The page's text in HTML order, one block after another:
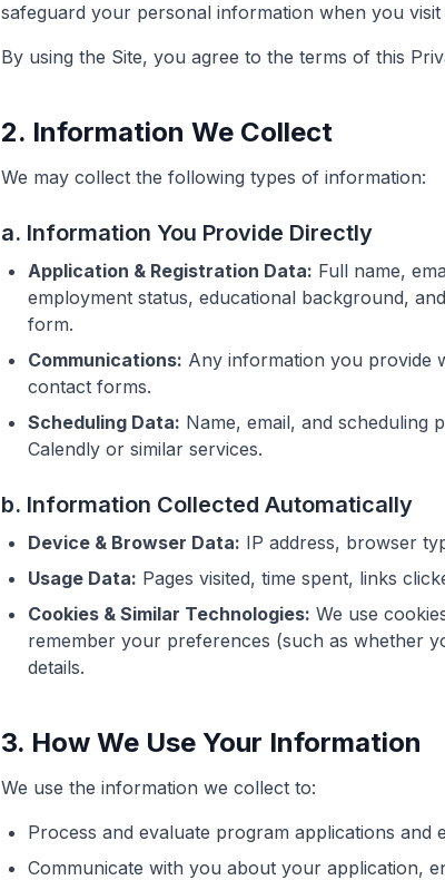
safeguard your personal information when you
By using the Site, you agree to the terms of this
2. Information We Collect
We may collect the following types of information:
a. Information You Provide Directly
Application & Registration Data: Full name,
employment status, educational background,
form.
Communications: Any information you provide
contact forms.
Scheduling Data: Name, email, and
Calendly or similar services.
b. Information Collected Automatically
Device & Browser Data: IP address, browser
Usage Data: Pages visited, time spent, links
Cookies & Similar Technologies: We use
remember your preferences (such as whether
details.
3. How We Use Your Information
We use the information we collect to:
Process and evaluate program applications and
Communicate with you about your application,